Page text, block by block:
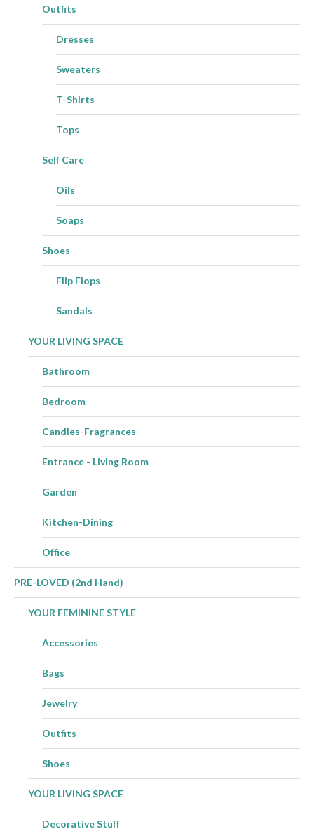
Outfits
Dresses
Sweaters
T-Shirts
Tops
Self Care
Oils
Soaps
Shoes
Flip Flops
Sandals
YOUR LIVING SPACE
Bathroom
Bedroom
Candles-Fragrances
Entrance - Living Room
Garden
Kitchen-Dining
Office
PRE-LOVED (2nd Hand)
YOUR FEMININE STYLE
Accessories
Bags
Jewelry
Outfits
Shoes
YOUR LIVING SPACE
Decorative Stuff